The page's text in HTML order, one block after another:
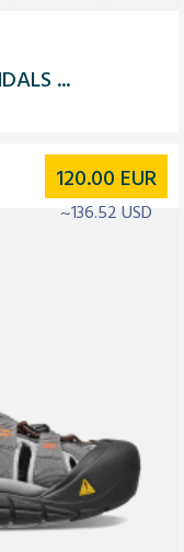
...
120.00 EUR
~136.52 USD